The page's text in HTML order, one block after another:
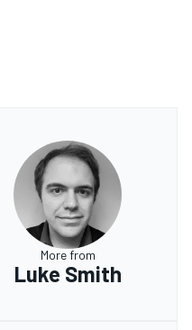
More from
Luke Smith